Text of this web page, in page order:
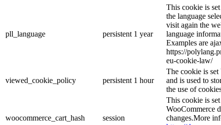
pll_language persistent 1 year
This cookie is
the language
visit again the
language
Examples are
https://
eu-cookie-law/
viewed_cookie_policy persistent 1 hour
The cookie is
and is used to
the use of
woocommerce_cart_hash session
This cookie is
WooCommerce
changes.More